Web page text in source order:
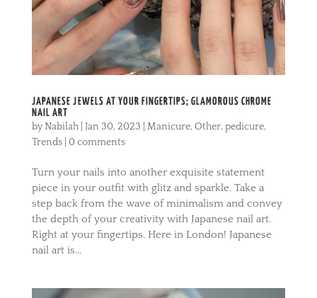
JAPANESE JEWELS AT YOUR FINGERTIPS; GLAMOROUS CHROME
NAIL ART
by Nabilah| Jan 30, 2023 Manicure, Other, pedicure,
Trends| 0 comments
Turn your nails into another exquisite statement
piece in your outfit with glitz and sparkle. Take a
step back from the wave of minimalism and convey
the depth of your creativity with Japanese nail art.
Right at your fingertips. Here in London! Japanese
nail art is...